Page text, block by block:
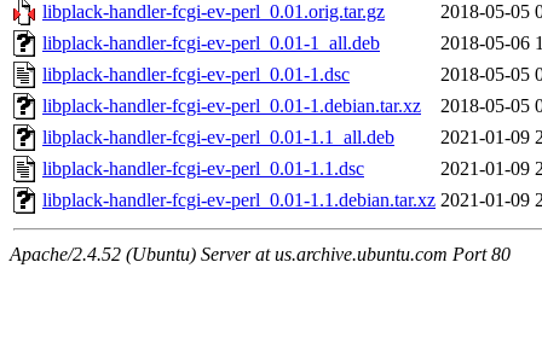
libplack-handler-fcgi-ev-perl_0.01.orig.tar.gz
2018-05-05
libplack-handler-fcgi-ev-perl_0.01-1_all.deb
2018-05-06
libplack-handler-fcgi-ev-perl_0.01-1.dsc
2018-05-05
libplack-handler-fcgi-ev-perl_0.01-1.debian.tar.xz
2018-05-05
libplack-handler-fcgi-ev-perl_0.01-1.1_all.deb
2021-01-09
libplack-handler-fcgi-ev-perl_0.01-1.1.dsc
2021-01-09
libplack-handler-fcgi-ev-perl_0.01-1.1.debian.tar.xz 2021-01-09
Apache/2.4.52 (Ubuntu) Server at us.archive.ubuntu.com Port 80